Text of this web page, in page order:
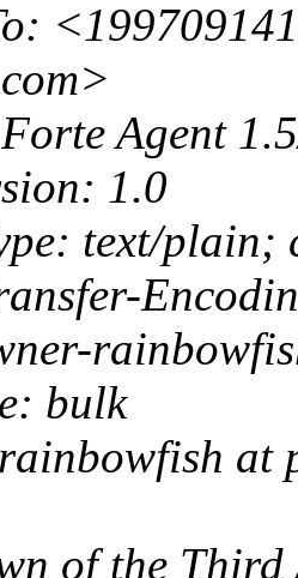
Agent
1.0
text/plain;
bulk
at
of the Third